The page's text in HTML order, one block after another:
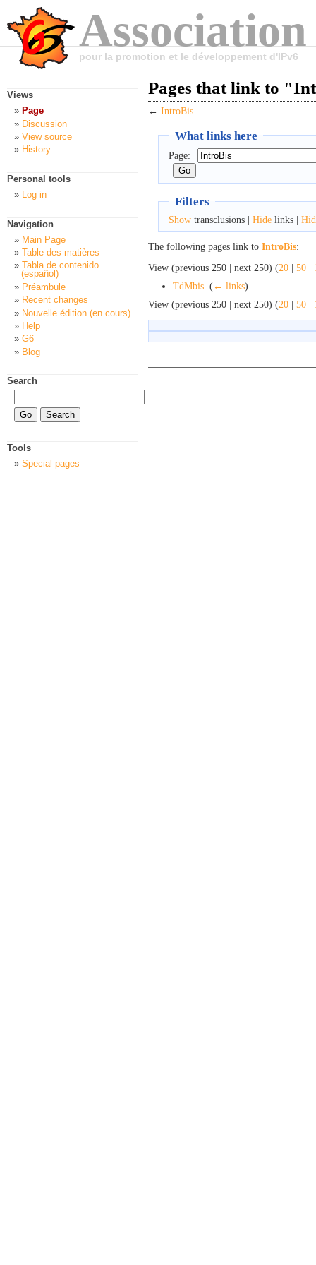
pour la promotion et le développement d'IPv6
Pages that link to
← IntroBis
What links here
Page:
Filters
Showtransclusions | Hidelinks |
The following pages link to IntroBis:
View (previous 250 | next 250) (20 | 50 |
TdMbis ( ← links)
View (previous 250 | next 250) (20 | 50 |
Views
Page
Discussion
View source
History
Personal tools
Log in
Navigation
Main Page
Table des matières
Tabla de contenido
(español)
Préambule
Recent changes
Nouvelle édition (en cours)
Help
G6
Blog
Search
Tools
Special pages